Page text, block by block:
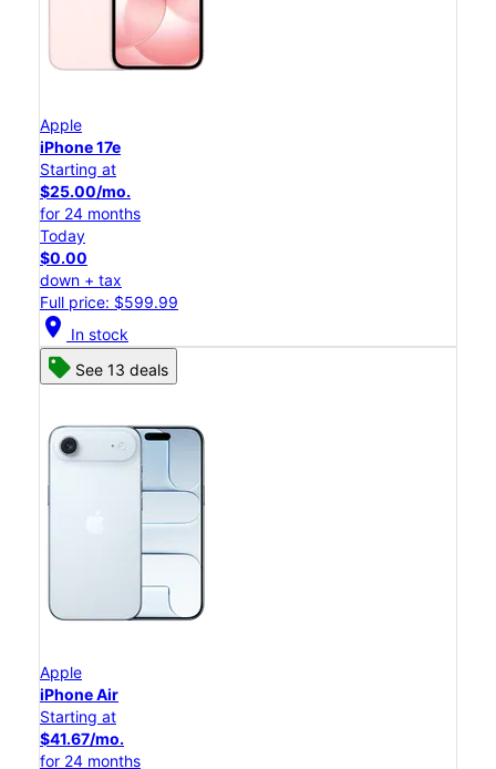
Apple
iPhone 17e
Starting at
$25.00/mo.
for 24 months
Today
$0.00
down + tax
Full price: $599.99
location_on In stock
See 13 deals
Apple
iPhone Air
Starting at
$41.67/mo.
for 24 months